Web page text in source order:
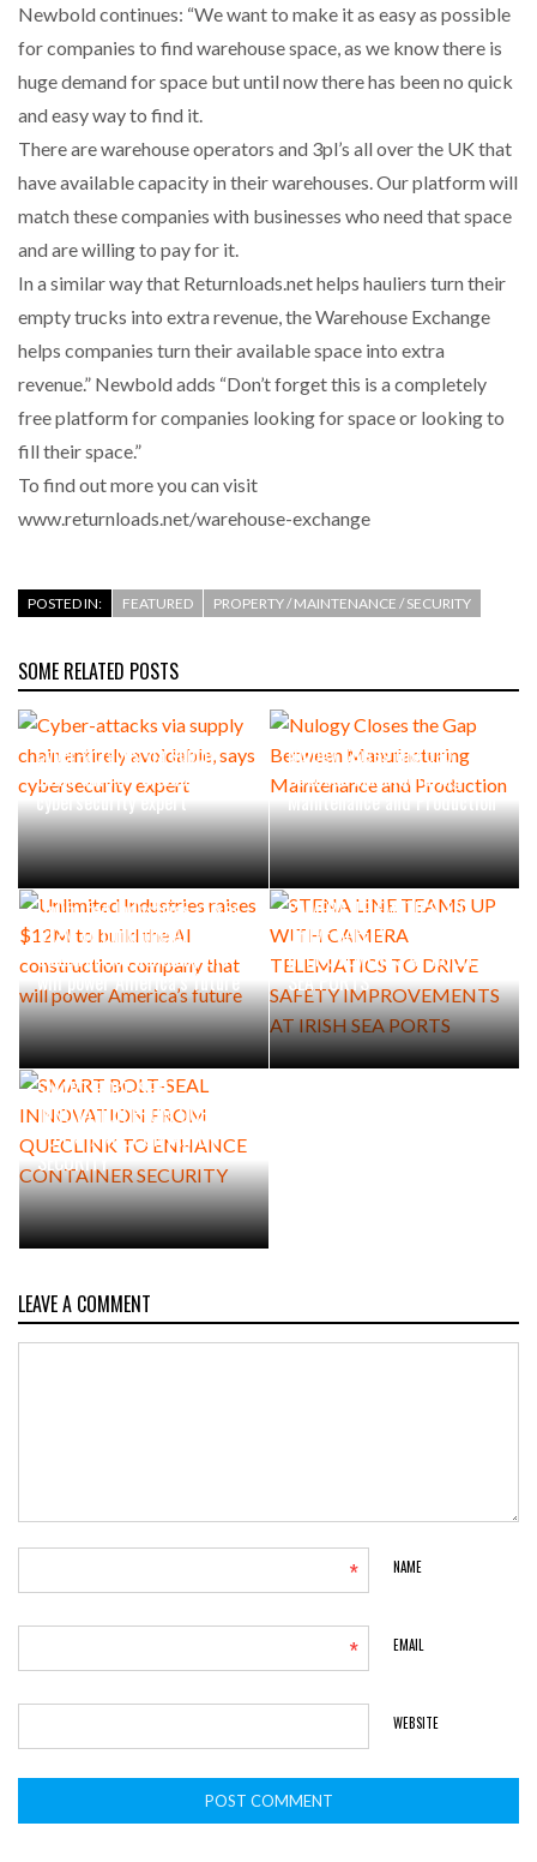
Newbold continues: “We want to make it as easy as possible
for companies to find warehouse space, as we know there is
huge demand for space but until now there has been no quick
and easy way to find it.
There are warehouse operators and 3pl’s all over the UK that
have available capacity in their warehouses. Our platform will
match these companies with businesses who need that space
and are willing to pay for it.
In a similar way that Returnloads.net helps hauliers turn their
empty trucks into extra revenue, the Warehouse Exchange
helps companies turn their available space into extra
revenue.” Newbold adds “Don’t forget this is a completely
free platform for companies looking for space or looking to
fill their space.”
To find out more you can visit
www.returnloads.net/warehouse-exchange
POSTED IN: FEATURED PROPERTY / MAINTENANCE / SECURITY
SOME RELATED POSTS
Cyber-attacks via supply
chain entirely avoidable, says
cybersecurity expert
Nulogy Closes the Gap
Between Manufacturing
Maintenance and Production
Unlimited Industries raises
$12M to build the AI
construction company that
will power America’s future
STENA LINE TEAMS UP WITH
CAMERA TELEMATICS TO
DRIVE SAFETY
IMPROVEMENTS AT IRISH
SEA PORTS
SMART BOLT-SEAL
INNOVATION FROM QUECLINK
TO ENHANCE CONTAINER
SECURITY
LEAVE A COMMENT
NAME
*
EMAIL
*
WEBSITE